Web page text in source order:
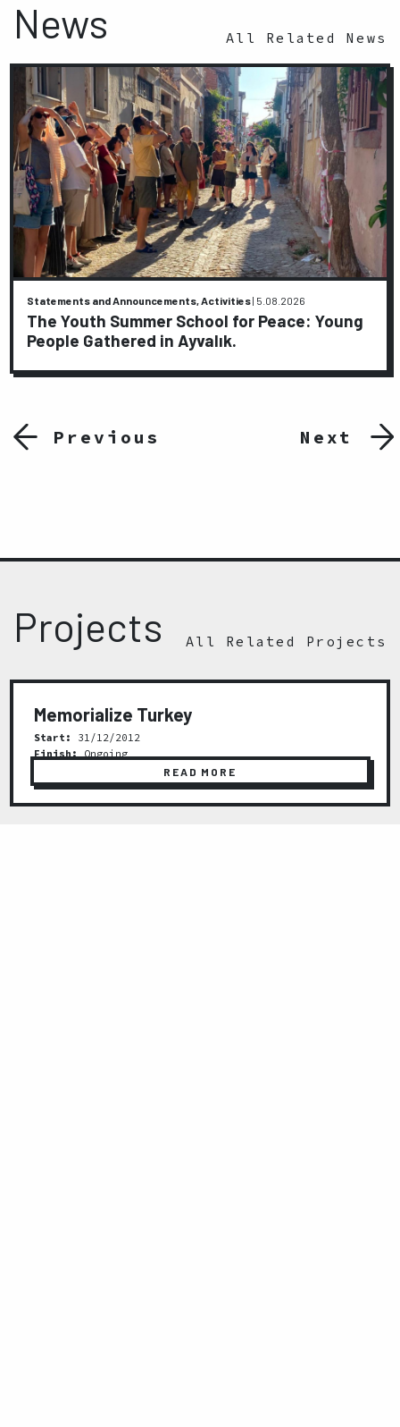
News All Related News
Previous
Statements and Announcements, Activities| 5.08.2026
The Youth Summer School for Peace: Young
People Gathered in Ayvalık.
Next
Projects All Related Projects
Memorialize Turkey
Start:
31/12/2012
Finish:
Ongoing
READ MORE